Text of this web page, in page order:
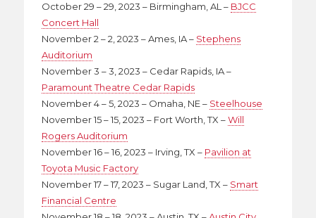
October 29 – 29, 2023 – Birmingham, AL – BJCC
Concert Hall
November 2 – 2, 2023 – Ames, IA – Stephens
Auditorium
November 3 – 3, 2023 – Cedar Rapids, IA –
Paramount Theatre Cedar Rapids
November 4 – 5, 2023 – Omaha, NE – Steelhouse
November 15 – 15, 2023 – Fort Worth, TX –Will
Rogers Auditorium
November 16 – 16, 2023 – Irving, TX – Pavilion at
Toyota Music Factory
November 17 – 17, 2023 – Sugar Land, TX – Smart
Financial Centre